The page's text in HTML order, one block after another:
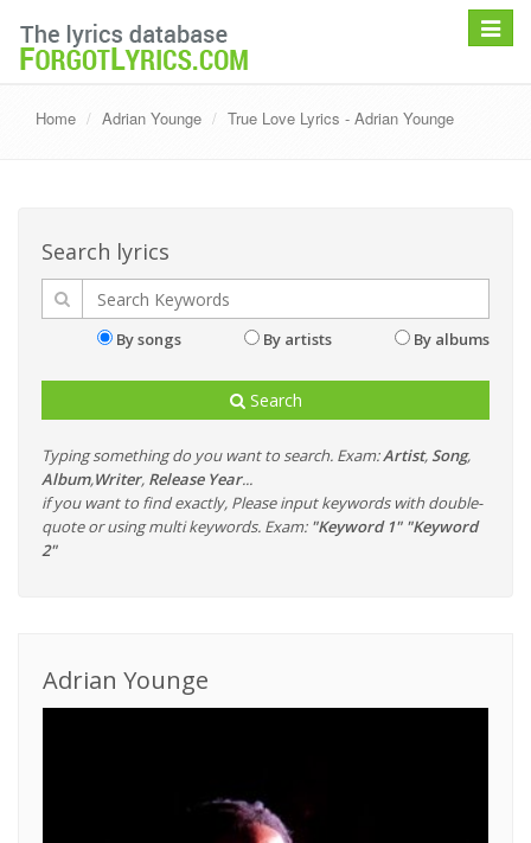
Toggle
Home Adrian Younge True Love Lyrics - Adrian Younge
Search lyrics
By songs By artists By albums
Search
Typing something do you want to search. Exam:Artist, Song,
Album,Writer, Release Year...
if you want to find exactly, Please input keywords with double-
quote or using multi keywords. Exam: "Keyword 1" "Keyword
2"
Adrian Younge